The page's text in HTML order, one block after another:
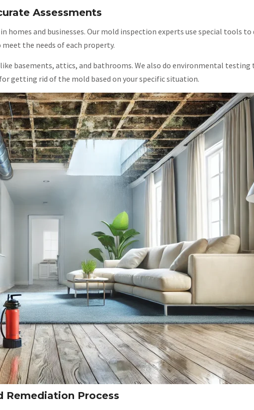
Assessments
and businesses. Our mold inspection experts use special tools to
the needs of each property.
basements, attics, and bathrooms. We also do environmental
getting rid of the mold based on your specific situation.
Remediation Process